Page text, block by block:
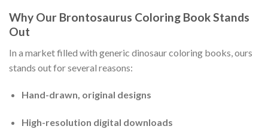
Why Our Brontosaurus Coloring Book Stands
Out
In a market filled with generic dinosaur coloring books, ours
stands out for several reasons:
Hand-drawn, original designs
High-resolution digital downloads